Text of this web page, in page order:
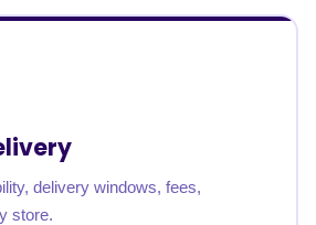
delivery windows, fees,
store.